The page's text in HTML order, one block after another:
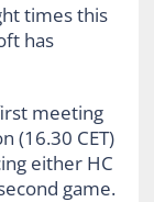
times this
has
meeting
(16.30 CET)
either HC
game.